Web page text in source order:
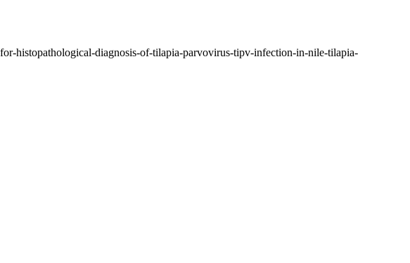
for-histopathological-diagnosis-of-tilapia-parvovirus-tipv-infection-in-nile-tilapia-